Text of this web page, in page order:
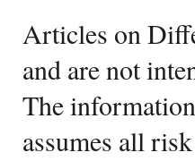
Articles on
and are not
The
assumes all